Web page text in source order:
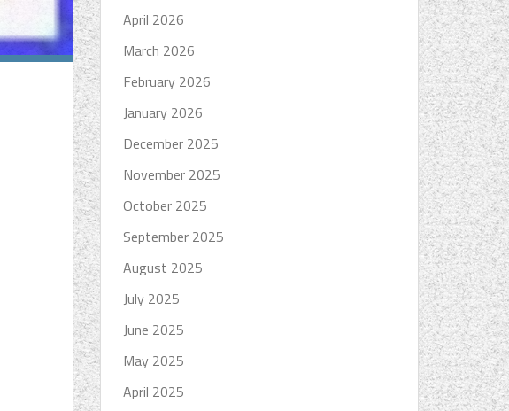
April 2026
March 2026
February 2026
January 2026
December 2025
November 2025
October 2025
September 2025
August 2025
July 2025
June 2025
May 2025
April 2025